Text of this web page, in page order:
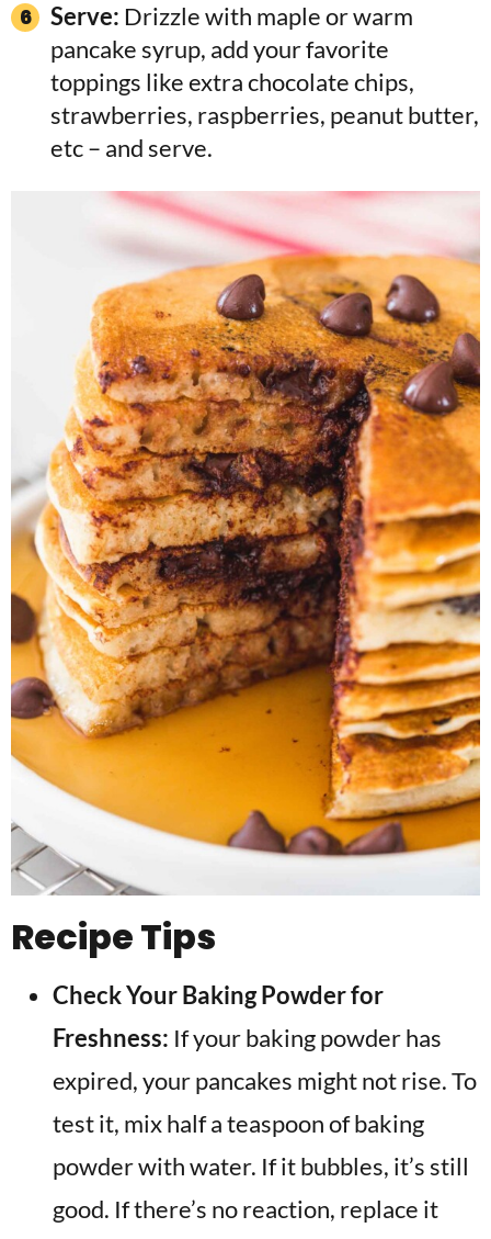
Serve: Drizzle with maple or warm
pancake syrup, add your favorite
toppings like extra chocolate chips,
strawberries, raspberries, peanut butter,
etc – and serve.
Recipe Tips
Check Your Baking Powder for
Freshness: If your baking powder has
expired, your pancakes might not rise. To
test it, mix half a teaspoon of baking
powder with water. If it bubbles, it’s still
good. If there’s no reaction, replace it